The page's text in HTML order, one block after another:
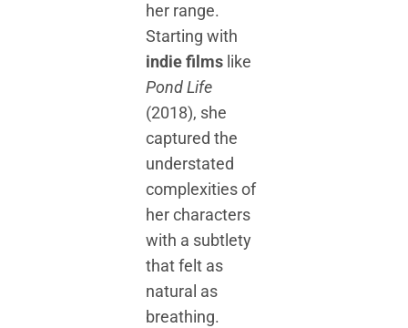
her range.
Starting with
indie films like
Pond Life
(2018), she
captured the
understated
complexities of
her characters
with a subtlety
that felt as
natural as
breathing.